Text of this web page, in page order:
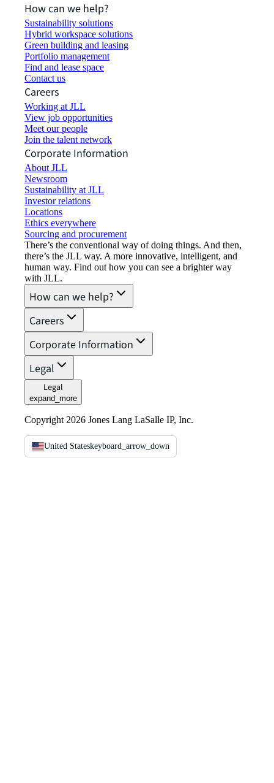
How can we help?
Sustainability solutions
Hybrid workspace solutions
Green building and leasing
Portfolio management
Find and lease space
Contact us
Careers
Working at JLL
View job opportunities
Meet our people
Join the talent network
Corporate Information
About JLL
Newsroom
Sustainability at JLL
Investor relations
Locations
Ethics everywhere
Sourcing and procurement
There’s the conventional way of doing things. And then,
there’s the JLL way. A more innovative, intelligent, and
human way. Find out how you can see a brighter way
with JLL.
How can we help?
Careers
Corporate Information
Legal
Legal
expand_more
Copyright 2026 Jones Lang LaSalle IP, Inc.
United Stateskeyboard_arrow_down